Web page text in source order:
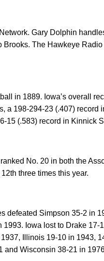
Gary Dolphin
The Hawkeye
in 1889. Iowa’s overall
a 198-294-23 (.407) record
15 (.583) record in Kinnick
No. 20 in both the
three times this year.
defeated Simpson 35-2 in
Iowa lost to Drake 17-
Illinois 19-10 in 1943,
and Wisconsin 38-21 in